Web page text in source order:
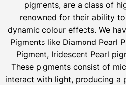
pigments, are a class of
renowned for their ability
dynamic colour effects. We
Pigments like Diamond Pearl
Pigment, Iridescent Pearl
These pigments consist of
interact with light, producing a